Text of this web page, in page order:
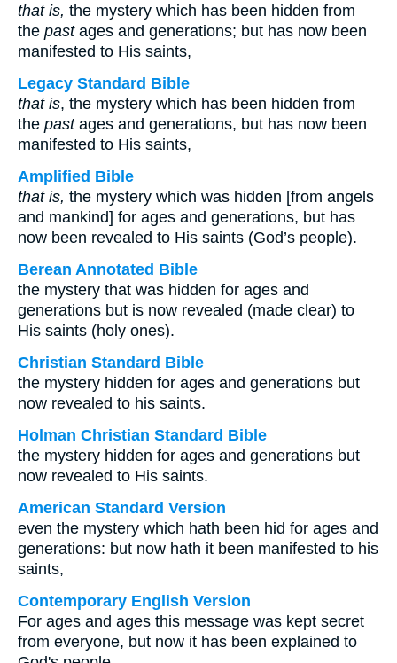
that is, the mystery which has been hidden from
the pastages and generations; but has now been
manifested to His saints,
Legacy Standard Bible
that is, the mystery which has been hidden from
the pastages and generations, but has now been
manifested to His saints,
Amplified Bible
that is, the mystery which was hidden [from angels
and mankind] for ages and generations, but has
now been revealed to His saints (God’s people).
Berean Annotated Bible
the mystery that was hidden for ages and
generations but is now revealed (made clear) to
His saints (holy ones).
Christian Standard Bible
the mystery hidden for ages and generations but
now revealed to his saints.
Holman Christian Standard Bible
the mystery hidden for ages and generations but
now revealed to His saints.
American Standard Version
even the mystery which hath been hid for ages and
generations: but now hath it been manifested to his
saints,
Contemporary English Version
For ages and ages this message was kept secret
from everyone, but now it has been explained to